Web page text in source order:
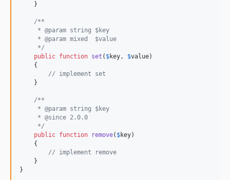
    }
/**
     * @param string $key
     * @param mixed  $value
     */
public function set ( $key, $value)
    {
// implement set
    }
/**
     * @param string $key
     * @since 2.0.0
     */
public function remove( $key)
    {
// implement remove
    }
}